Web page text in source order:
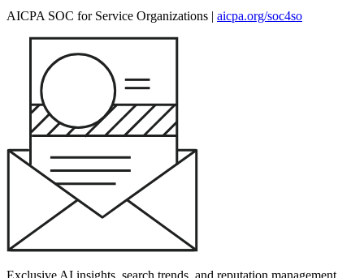
AICPA SOC for Service Organizations | aicpa.org/soc4so